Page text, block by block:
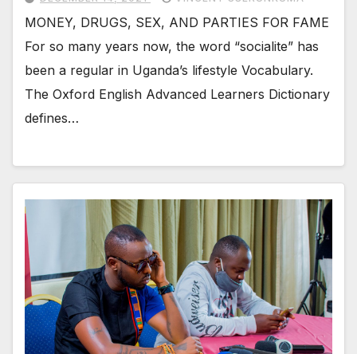
MONEY, DRUGS, SEX, AND PARTIES FOR FAME
For so many years now, the word “socialite” has
been a regular in Uganda’s lifestyle Vocabulary.
The Oxford English Advanced Learners Dictionary
defines…